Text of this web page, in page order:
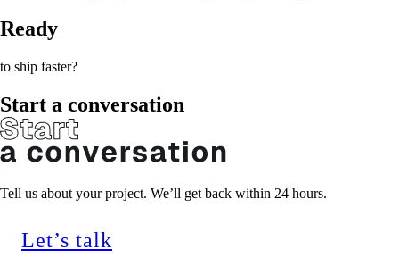
Ready
to ship faster?
Start a conversation
Tell us about your project. We’ll get back within 24 hours.
Let’s talk